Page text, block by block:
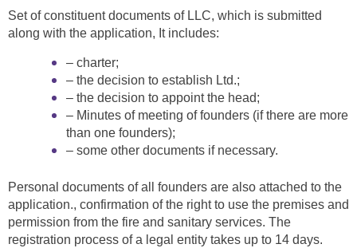
Set of constituent documents of LLC, which is submitted
along with the application, It includes:
– charter;
– the decision to establish Ltd.;
– the decision to appoint the head;
– Minutes of meeting of founders (if there are more
than one founders);
– some other documents if necessary.
Personal documents of all founders are also attached to the
application., confirmation of the right to use the premises and
permission from the fire and sanitary services. The
registration process of a legal entity takes up to 14 days.